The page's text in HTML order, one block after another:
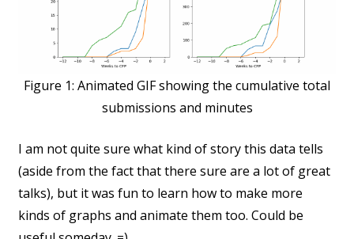
Figure 1: Animated GIF showing the cumulative total
submissions and minutes
I am not quite sure what kind of story this data tells
(aside from the fact that there sure are a lot of great
talks), but it was fun to learn how to make more
kinds of graphs and animate them too. Could be